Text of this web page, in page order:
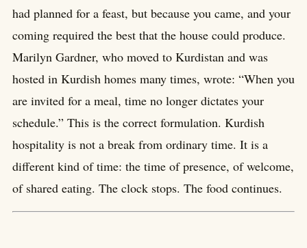
had planned for a feast, but because you came, and your
coming required the best that the house could produce.
Marilyn Gardner, who moved to Kurdistan and was
hosted in Kurdish homes many times, wrote: “When you
are invited for a meal, time no longer dictates your
schedule.” This is the correct formulation. Kurdish
hospitality is not a break from ordinary time. It is a
different kind of time: the time of presence, of welcome,
of shared eating. The clock stops. The food continues.